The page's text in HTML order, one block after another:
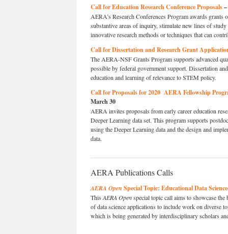
Call for Education Research Conference Proposals
AERA’s Research Conferences Program awards
substantive areas of inquiry, stimulate new lines of
innovative research methods or techniques that can
Call for Dissertation and Research Grant
The AERA-NSF Grants Program supports advanced
possible by federal government support. Dissertation
education and learning of relevance to STEM policy.
Call for Proposals for 2020 AERA Fellowship
March 30
AERA invites proposals from early career education
Deeper Learning data set. This program supports
using the Deeper Learning data and the design and
data.
AERA Publications Calls
AERA Open Special Topic: Educational Data Science
This AERA Openspecial topic call aims to showcase
of data science applications to include work on diverse
which is being generated by interdisciplinary scholars